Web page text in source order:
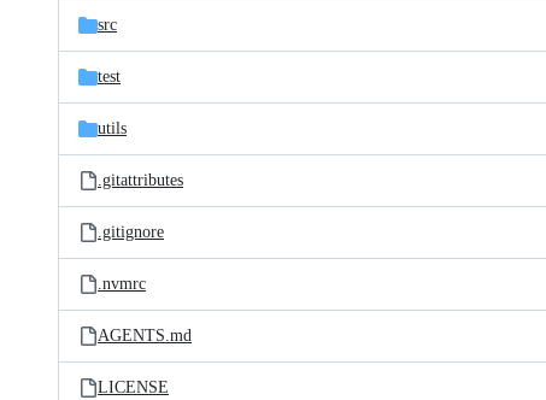
src
test
utils
.gitattributes
.gitignore
.nvmrc
AGENTS.md
LICENSE